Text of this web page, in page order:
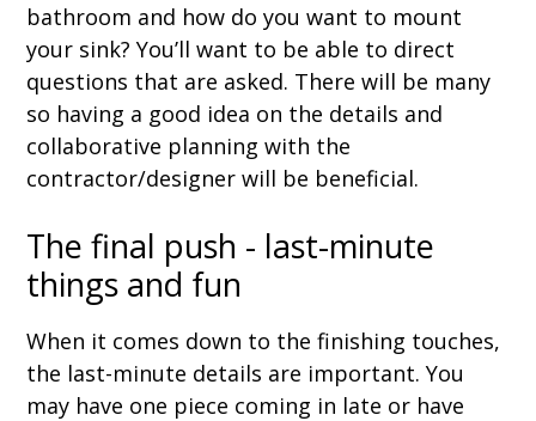
bathroom and how do you want to mount
your sink? You’ll want to be able to direct
questions that are asked. There will be many
so having a good idea on the details and
collaborative planning with the
contractor/designer will be beneficial.
The final push - last-minute
things and fun
When it comes down to the finishing touches,
the last-minute details are important. You
may have one piece coming in late or have